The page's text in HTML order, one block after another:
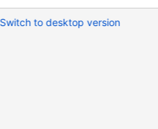
Switch to desktop version